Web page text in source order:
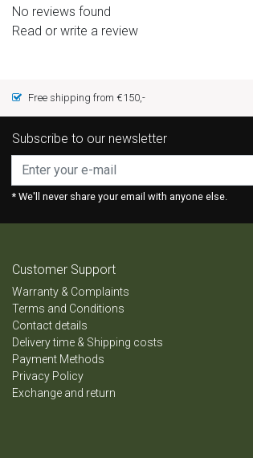
No reviews found
Read or write a review
Free shipping from €150,-
Subscribe to our newsletter
* We'll never share your email with anyone else.
Customer Support
Warranty & Complaints
Terms and Conditions
Contact details
Delivery time & Shipping costs
Payment Methods
Privacy Policy
Exchange and return